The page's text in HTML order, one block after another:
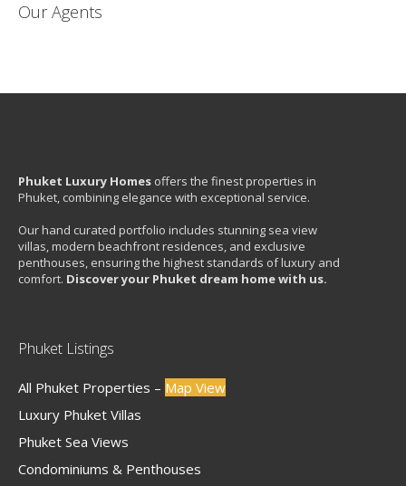
Our Agents
Phuket Luxury Homes offers the finest properties in
Phuket, combining elegance with exceptional service.
Our hand curated portfolio includes stunning sea view
villas, modern beachfront residences, and exclusive
penthouses, ensuring the highest standards of luxury and
comfort. Discover your Phuket dream home with us.
Phuket Listings
All Phuket Properties – Map View
Luxury Phuket Villas
Phuket Sea Views
Condominiums & Penthouses